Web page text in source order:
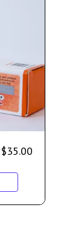
$35.00